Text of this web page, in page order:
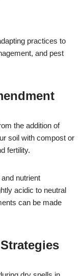
practices to
and pest
the addition of
soil with compost or
fertility.
nutrient
acidic to neutral
can be made